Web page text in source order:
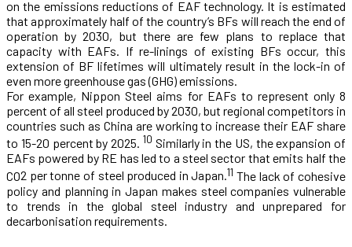
on the emissions reductions of EAF technology. It is estimated
that approximately half of the country’s BFs will reach the end of
operation by 2030, but there are few plans to replace that
capacity with EAFs. If re-linings of existing BFs occur, this
extension of BF lifetimes will ultimately result in the lock-in of
even more greenhouse gas (GHG) emissions.
For example, Nippon Steel aims for EAFs to represent only 8
percent of all steel produced by 2030, but regional competitors in
countries such as China are working to increase their EAF share
to 15-20 percent by 2025. 10 Similarly in the US, the expansion of
EAFs powered by RE has led to a steel sector that emits half the
CO2 per tonne of steel produced in Japan.11The lack of cohesive
policy and planning in Japan makes steel companies vulnerable
to trends in the global steel industry and unprepared for
decarbonisation requirements.